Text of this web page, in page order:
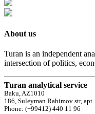
About us
Turan is an independent
intersection of politics,
Turan analytical service
Baku, AZ1010
186, Suleyman Rahimov str,
Phone: (+99412) 440 11 96